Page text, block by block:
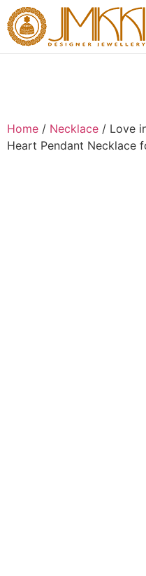
Home / Necklace / Love
Heart Pendant Necklace